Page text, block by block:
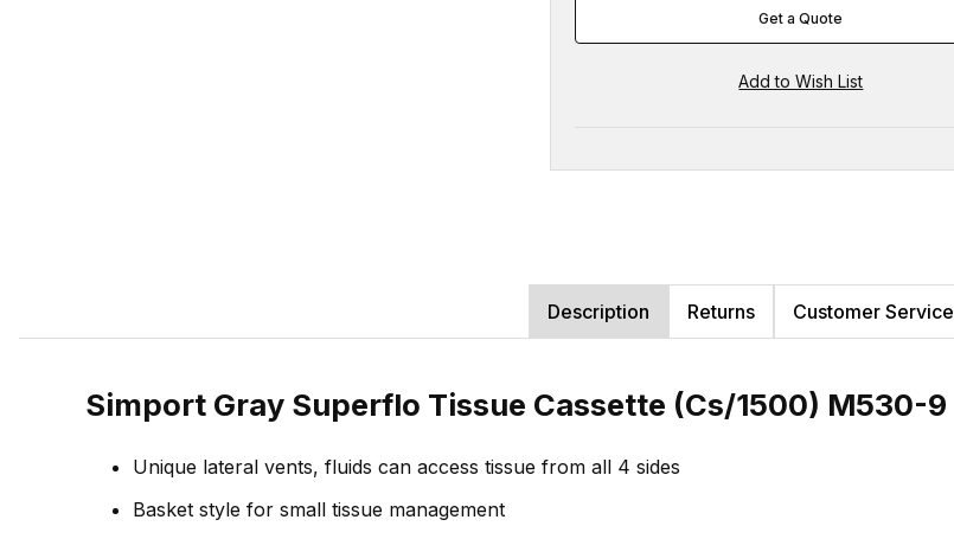
Get a Quote
Description Returns Customer Service
Simport Gray Superflo Tissue Cassette (Cs/1500) M530-9
Unique lateral vents, fluids can access tissue from all 4 sides
Basket style for small tissue management